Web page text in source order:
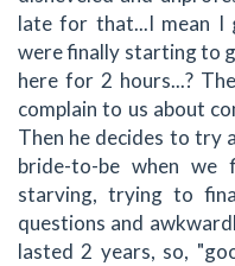
late for that...I mean I
were finally starting to
here for 2 hours...?
complain to us about
Then he decides to try
bride-to-be when we
starving, trying to
questions and
lasted 2 years, so,